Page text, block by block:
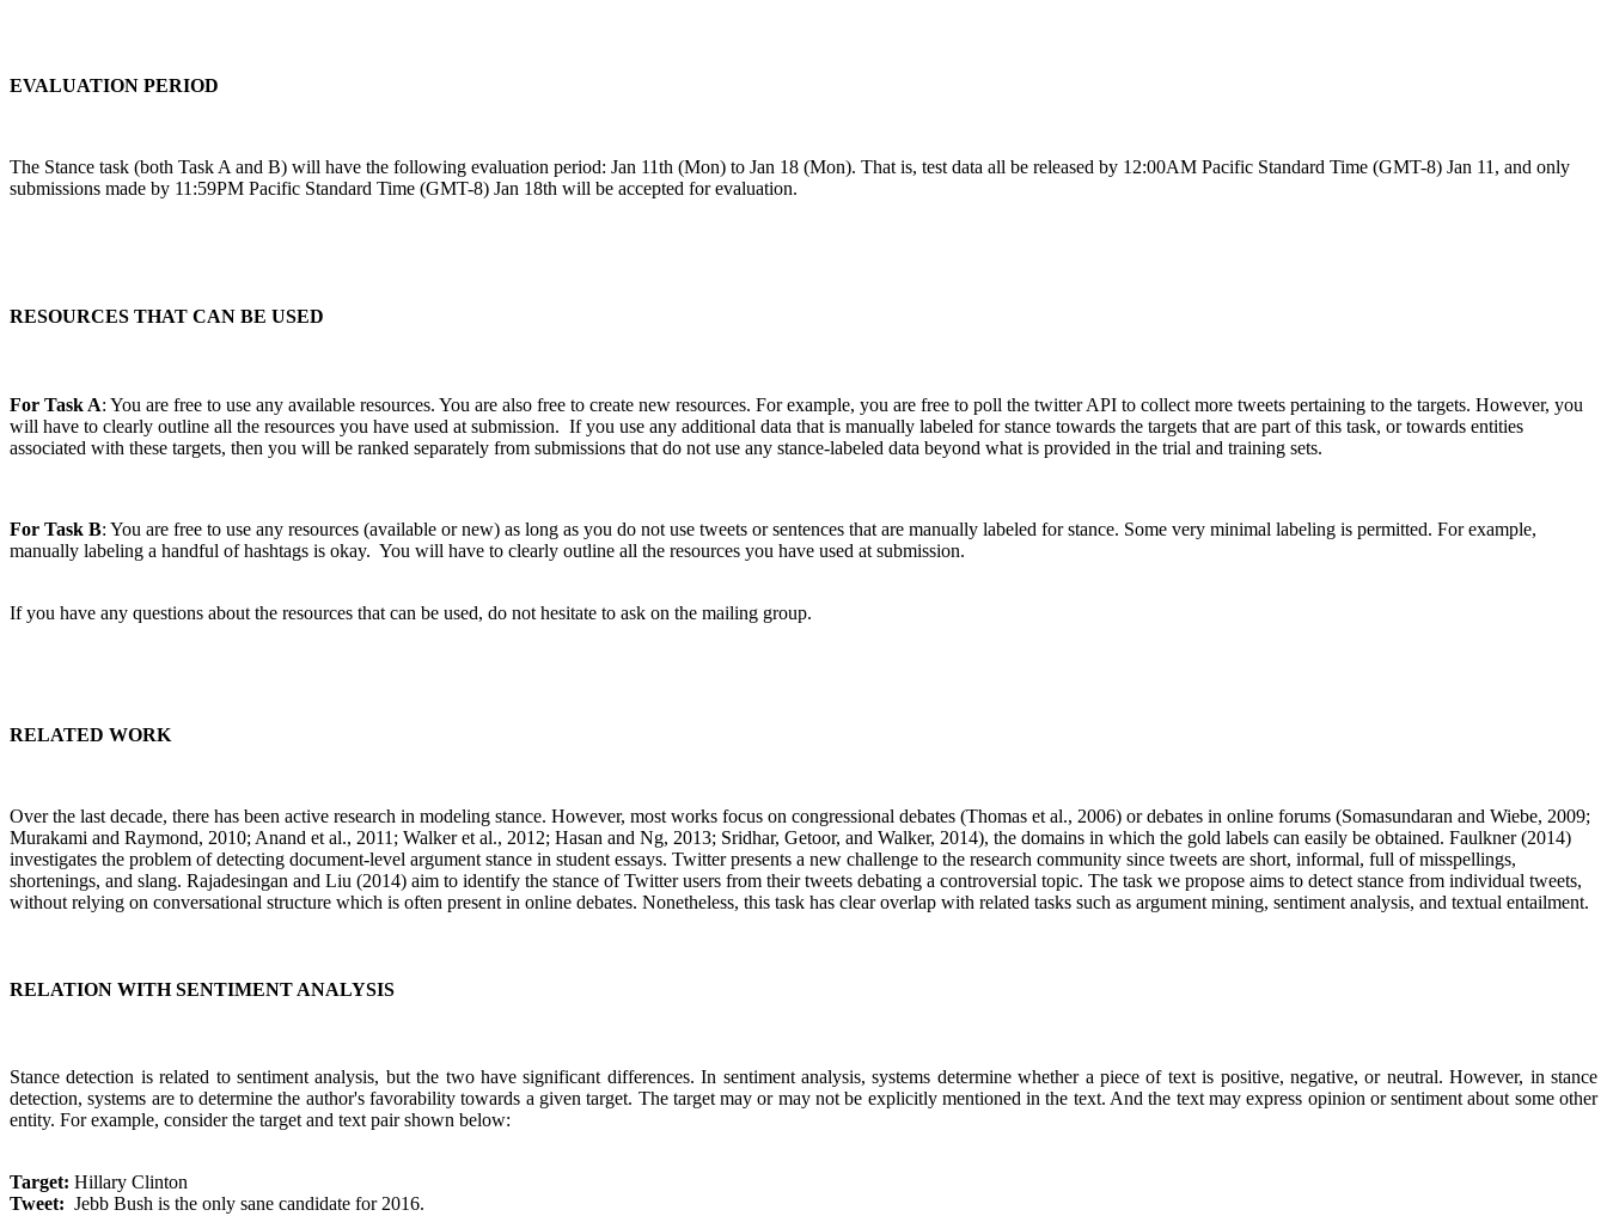
EVALUATION PERIOD
The Stance task (both Task A and B) will have the following evaluation period: Jan 11th (Mon) to Jan 18 (Mon). That is, test data all be released by 12:00AM Pacific Standard Time (GMT-8) Jan 11, and only
submissions made by 11:59PM Pacific Standard Time (GMT-8) Jan 18th will be accepted for evaluation.
RESOURCES THAT CAN BE USED
For Task A: You are free to use any available resources. You are also free to create new resources. For example, you are free to poll the twitter API to collect more tweets pertaining to the targets. However, you
will have to clearly outline all the resources you have used at submission. If you use any additional data that is manually labeled for stance towards the targets that are part of this task, or towards entities
associated with these targets, then you will be ranked separately from submissions that do not use any stance-labeled data beyond what is provided in the trial and training sets.
For Task B: You are free to use any resources (available or new) as long as you do not use tweets or sentences that are manually labeled for stance. Some very minimal labeling is permitted. For example,
manually labeling a handful of hashtags is okay. You will have to clearly outline all the resources you have used at submission.
If you have any questions about the resources that can be used, do not hesitate to ask on the mailing group.
RELATED WORK
Over the last decade, there has been active research in modeling stance. However, most works focus on congressional debates (Thomas et al., 2006) or debates in online forums (Somasundaran and Wiebe, 2009;
Murakami and Raymond, 2010; Anand et al., 2011; Walker et al., 2012; Hasan and Ng, 2013; Sridhar, Getoor, and Walker, 2014), the domains in which the gold labels can easily be obtained. Faulkner (2014)
investigates the problem of detecting document-level argument stance in student essays. Twitter presents a new challenge to the research community since tweets are short, informal, full of misspellings,
shortenings, and slang. Rajadesingan and Liu (2014) aim to identify the stance of Twitter users from their tweets debating a controversial topic. The task we propose aims to detect stance from individual tweets,
without relying on conversational structure which is often present in online debates. Nonetheless, this task has clear overlap with related tasks such as argument mining, sentiment analysis, and textual entailment.
RELATION WITH SENTIMENT ANALYSIS
Stance detection is related to sentiment analysis, but the two have significant differences. In sentiment analysis, systems determine whether a piece of text is positive, negative, or neutral. However, in stance
detection, systems are to determine the author's favorability towards a given target. The target may or may not be explicitly mentioned in the text. And the text may express opinion or sentiment about some other
entity. For example, consider the target and text pair shown below:
Target: Hillary Clinton
Tweet: Jebb Bush is the only sane candidate for 2016.